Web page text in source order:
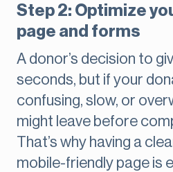
Step 2: Optimize
page and forms
A donor’s decision to
seconds, but if your
confusing, slow, or
might leave before
That’s why having a
mobile-friendly page is